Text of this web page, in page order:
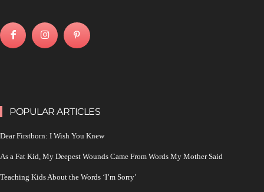
POPULAR ARTICLES
Dear Firstborn: I Wish You Knew
As a Fat Kid, My Deepest Wounds Came From Words My Mother Said
Teaching Kids About the Words ‘I’m Sorry’